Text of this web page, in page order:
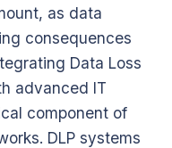
as data
consequences
Data Loss
advanced IT
component of
DLP systems